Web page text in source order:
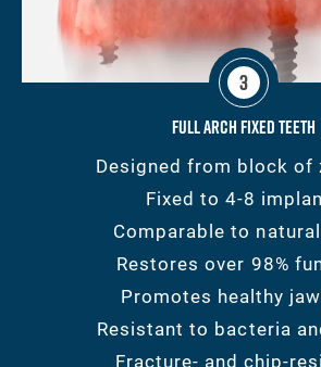
3
Full Arch Fixed Teeth
Designed from block of
Fixed to 4-8
Comparable to
Restores over 98%
Promotes healthy
Resistant to bacteria
Fracture- and chip-